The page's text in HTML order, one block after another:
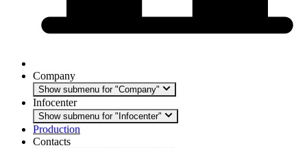
Company
Show submenu for "Company"
Infocenter
Show submenu for "Infocenter"
Production
Contacts